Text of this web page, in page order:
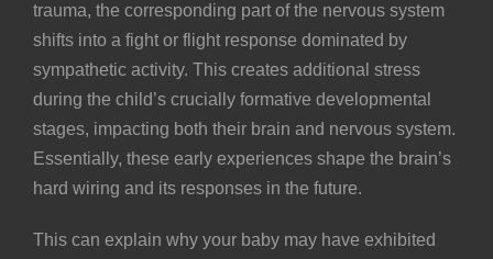
trauma, the corresponding part of the nervous system
shifts into a fight or flight response dominated by
sympathetic activity. This creates additional stress
during the child’s crucially formative developmental
stages, impacting both their brain and nervous system.
Essentially, these early experiences shape the brain’s
hard wiring and its responses in the future.
This can explain why your baby may have exhibited